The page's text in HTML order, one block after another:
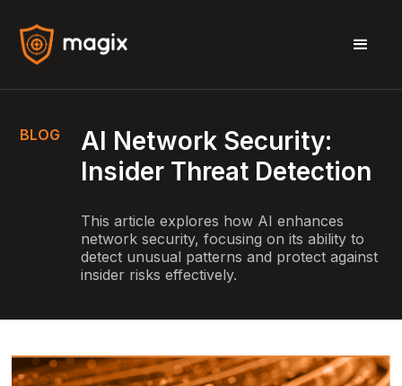
BLOG
AI Network Security:
Insider Threat Detection
This article explores how AI enhances
network security, focusing on its ability to
detect unusual patterns and protect against
insider risks effectively.